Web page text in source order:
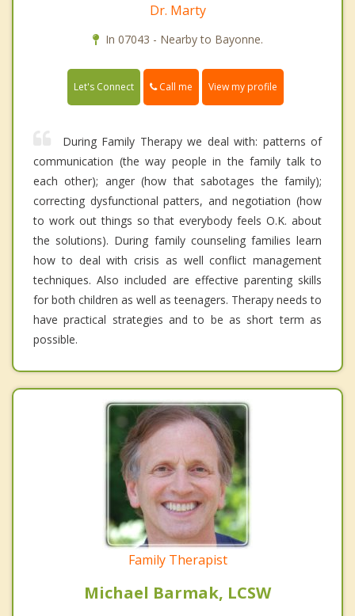
Dr. Marty
In 07043 - Nearby to Bayonne.
Let's Connect Call me View my profile
During Family Therapy we deal with: patterns of
communication (the way people in the family talk to
each other); anger (how that sabotages the family);
correcting dysfunctional patters, and negotiation (how
to work out things so that everybody feels O.K. about
the solutions). During family counseling families learn
how to deal with crisis as well conflict management
techniques. Also included are effective parenting skills
for both children as well as teenagers. Therapy needs to
have practical strategies and to be as short term as
possible.
Family Therapist
Michael Barmak, LCSW